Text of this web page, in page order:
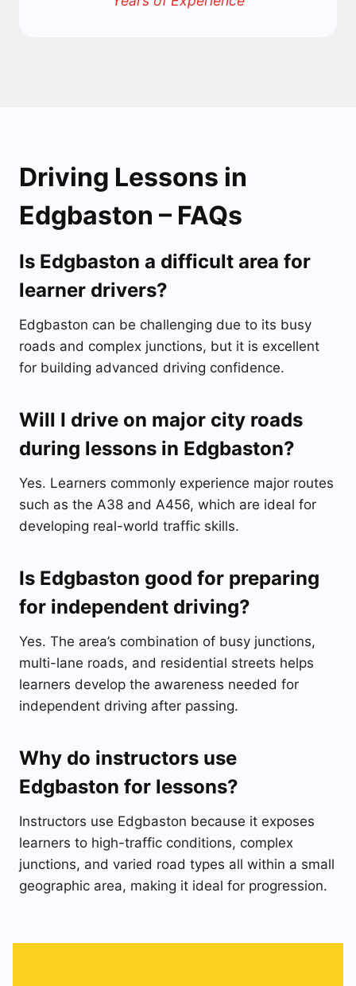
Driving Lessons in
Edgbaston – FAQs
Is Edgbaston a difficult area for
learner drivers?
Edgbaston can be challenging due to its busy
roads and complex junctions, but it is excellent
for building advanced driving confidence.
Will I drive on major city roads
during lessons in Edgbaston?
Yes. Learners commonly experience major routes
such as the A38 and A456, which are ideal for
developing real-world traffic skills.
Is Edgbaston good for preparing
for independent driving?
Yes. The area’s combination of busy junctions,
multi-lane roads, and residential streets helps
learners develop the awareness needed for
independent driving after passing.
Why do instructors use
Edgbaston for lessons?
Instructors use Edgbaston because it exposes
learners to high-traffic conditions, complex
junctions, and varied road types all within a small
geographic area, making it ideal for progression.